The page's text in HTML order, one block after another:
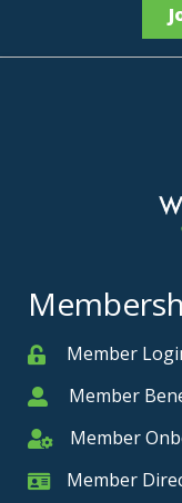
MemberMember
MemberMember
MemberMember
Member Card
Member